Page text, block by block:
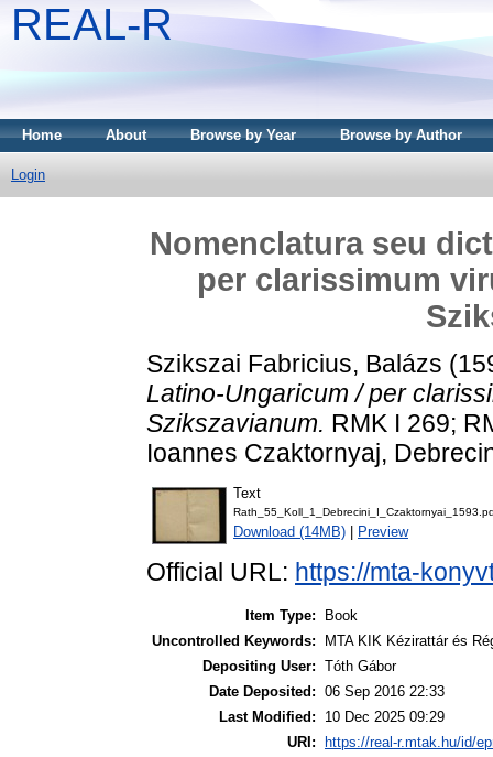
REAL-R
Home About Browse by Year Browse by Author
Login
Nomenclatura seu
per clarissimum
Szikszai Fabricius, Balázs
Latino-Ungaricum / per
Szikszavianum. RMK I 269;
Ioannes Czaktornyaj,
Text
Download (14MB) Preview
Official URL: https://mta-
Item Type:
Book
Uncontrolled Keywords:
MTA KIK Kézirattár és
Depositing User: Tóth Gábor
Date Deposited: 06 Sep 2016 22:33
Last Modified:
10 Dec 2025 09:29
URI:
https://real-r.mtak.hu/id/